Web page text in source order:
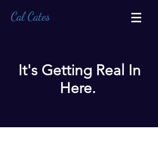
Cal Cates
It's Getting Real In
Here.